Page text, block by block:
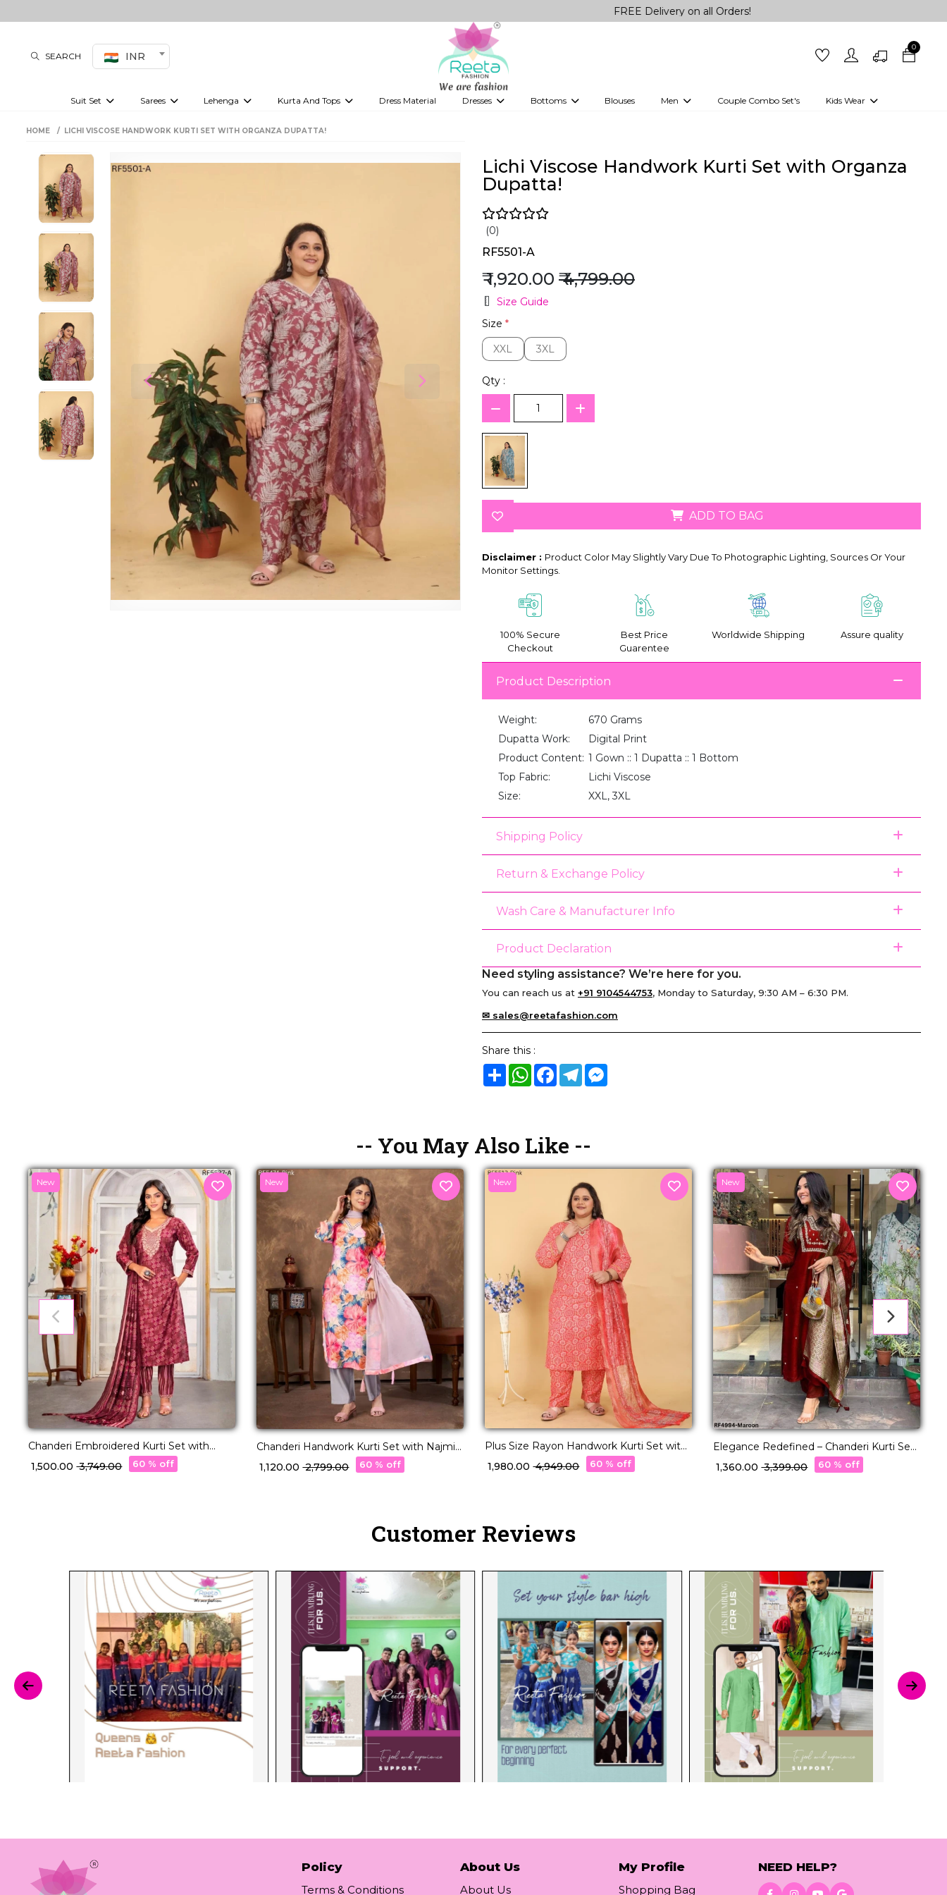
FREE Delivery on all Orders!
SEARCH INR
0
Suit Set Sarees Lehenga Kurta And Tops Dress Material Dresses Bottoms Blouses Men Couple Combo Set's Kids Wear
Girls Kurti set
HOME LICHI VISCOSE HANDWORK KURTI SET WITH ORGANZA DUPATTA!
Lichi Viscose Handwork Kurti Set with Organza
Dupatta!
(0)
RF5501-A
₹ 1,920.00 ₹ 4,799.00
Size Guide
Size *
XXL
XXL 3XL
3XL
Qty :
ADD TO BAG
Disclaimer : Product Color May Slightly Vary Due To Photographic Lighting, Sources Or Your
Monitor Settings.
100% Secure
Checkout
Best Price
Guarentee
Worldwide Shipping Assure quality
Product Description
Weight:
670 Grams
Dupatta Work:
Digital Print
Product Content: 1 Gown :: 1 Dupatta :: 1 Bottom
Top Fabric:
Lichi Viscose
Size:
XXL, 3XL
Shipping Policy
Return & Exchange Policy
Wash Care & Manufacturer Info
Product Declaration
Need styling assistance? We’re here for you.
You can reach us at +91 9104544753, Monday to Saturday, 9:30 AM – 6:30 PM.
✉ sales@reetafashion.com
Share this :
ShareWhatsApp
Facebook
TelegramMessenger
-- You May Also Like --
New
Chanderi Embroidered Kurti Set with
Printed Dupatta!
₹ 1,500.00₹ 3,749.00 60 % off
New
Chanderi Handwork Kurti Set with Najmin
Dupatta Wear for Women!
₹ 1,120.00₹ 2,799.00 60 % off
New
Plus Size Rayon Handwork Kurti Set with
Najmin Dupatta for Women!
₹ 1,980.00₹ 4,949.00 60 % off
New
Elegance Redefined – Chanderi Kurti Set
with Jacquard Dupatta!
₹ 1,360.00₹ 3,399.00 60 % off
Customer Reviews
Policy
Terms & Conditions
About Us
About Us
My Profile
Shopping Bag
NEED HELP?